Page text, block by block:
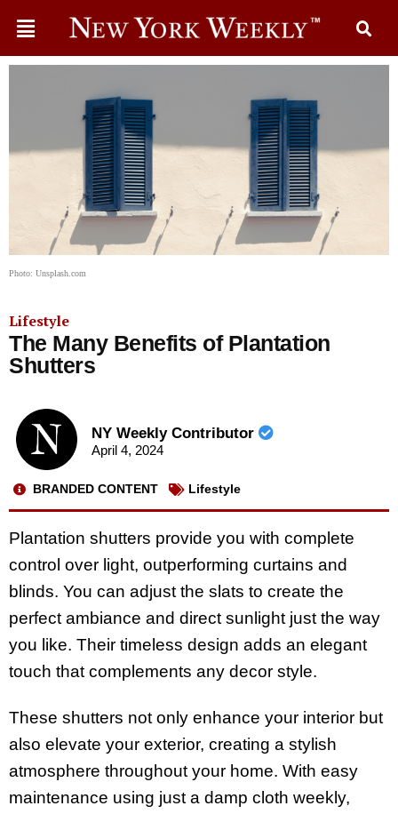
Photo: Unsplash.com
Lifestyle
The Many Benefits of Plantation
Shutters
NY Weekly Contributor
April 4, 2024
BRANDED CONTENT Lifestyle
Plantation shutters provide you with complete
control over light, outperforming curtains and
blinds. You can adjust the slats to create the
perfect ambiance and direct sunlight just the way
you like. Their timeless design adds an elegant
touch that complements any decor style.
These shutters not only enhance your interior but
also elevate your exterior, creating a stylish
atmosphere throughout your home. With easy
maintenance using just a damp cloth weekly,